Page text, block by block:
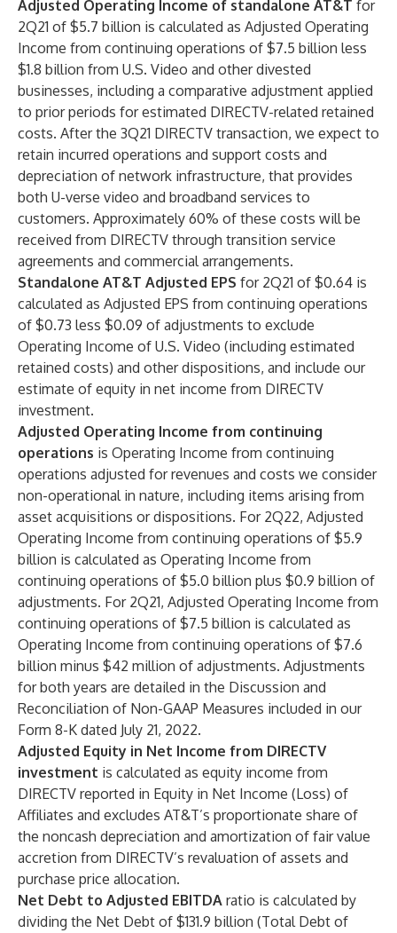
Adjusted Operating Income of standalone AT&T for
2Q21 of $5.7 billion is calculated as Adjusted Operating
Income from continuing operations of $7.5 billion less
$1.8 billion from U.S. Video and other divested
businesses, including a comparative adjustment applied
to prior periods for estimated DIRECTV-related retained
costs. After the 3Q21 DIRECTV transaction, we expect to
retain incurred operations and support costs and
depreciation of network infrastructure, that provides
both U-verse video and broadband services to
customers. Approximately 60% of these costs will be
received from DIRECTV through transition service
agreements and commercial arrangements.
Standalone AT&T Adjusted EPS for 2Q21 of $0.64 is
calculated as Adjusted EPS from continuing operations
of $0.73 less $0.09 of adjustments to exclude
Operating Income of U.S. Video (including estimated
retained costs) and other dispositions, and include our
estimate of equity in net income from DIRECTV
investment.
Adjusted Operating Income from continuing
operations is Operating Income from continuing
operations adjusted for revenues and costs we consider
non-operational in nature, including items arising from
asset acquisitions or dispositions. For 2Q22, Adjusted
Operating Income from continuing operations of $5.9
billion is calculated as Operating Income from
continuing operations of $5.0 billion plus $0.9 billion of
adjustments. For 2Q21, Adjusted Operating Income from
continuing operations of $7.5 billion is calculated as
Operating Income from continuing operations of $7.6
billion minus $42 million of adjustments. Adjustments
for both years are detailed in the Discussion and
Reconciliation of Non-GAAP Measures included in our
Form 8-K dated July 21, 2022.
Adjusted Equity in Net Income from DIRECTV
investment is calculated as equity income from
DIRECTV reported in Equity in Net Income (Loss) of
Affiliates and excludes AT&T’s proportionate share of
the noncash depreciation and amortization of fair value
accretion from DIRECTV’s revaluation of assets and
purchase price allocation.
Net Debt to Adjusted EBITDA ratio is calculated by
dividing the Net Debt of $131.9 billion (Total Debt of